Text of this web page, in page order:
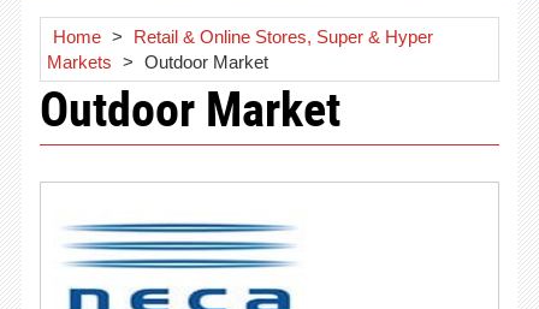
Home >
Retail & Online Stores, Super & Hyper
Markets > Outdoor Market
Outdoor Market